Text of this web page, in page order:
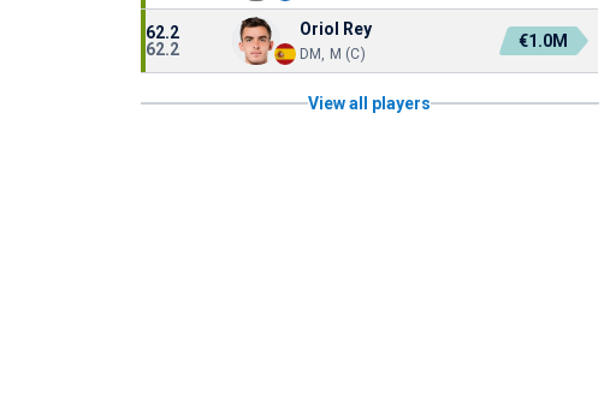
62.2
62.2
Oriol Rey
DM, M (C)
€1.0M
View all players